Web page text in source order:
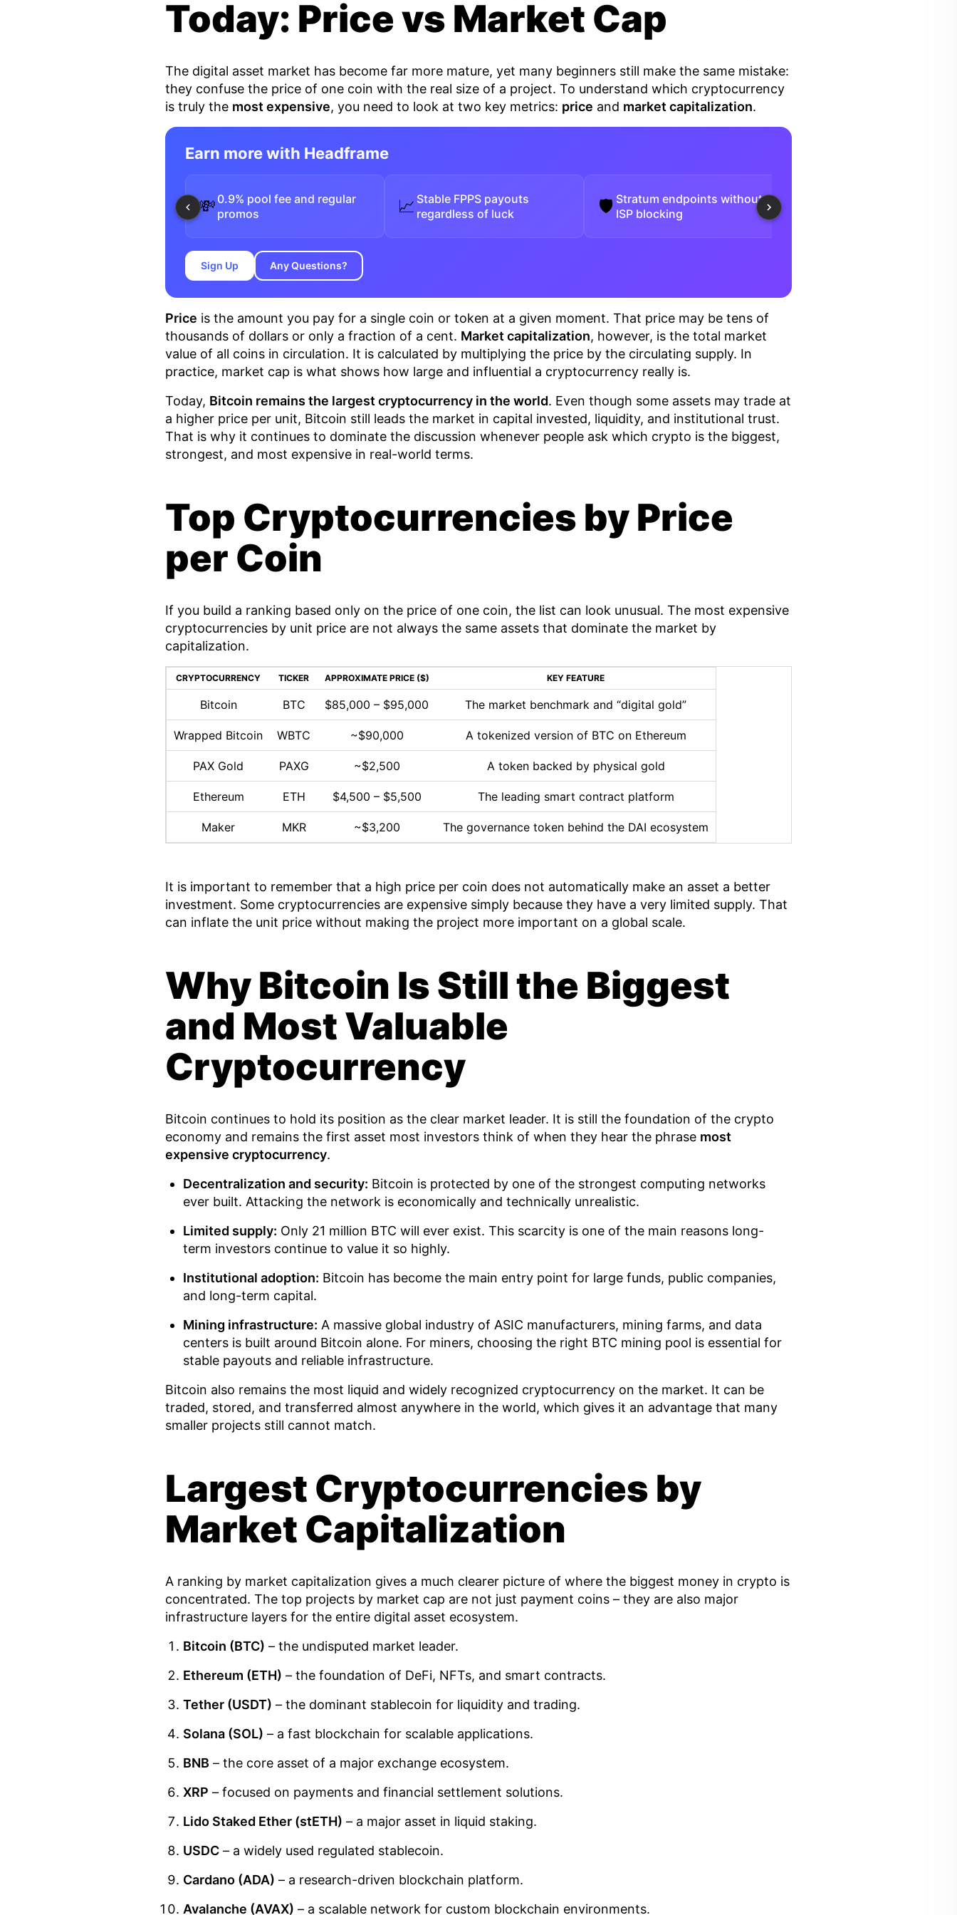
Today: Price vs Market Cap
The digital asset market has become far more mature, yet many beginners still make the same mistake:
they confuse the price of one coin with the real size of a project. To understand which cryptocurrency
is truly the most expensive, you need to look at two key metrics: price and market capitalization.
Earn more with Headframe
💸 0.9% pool fee and regular
promos
📈 Stable FPPS payouts
regardless of luck
🛡 Stratum endpoints without
ISP blocking
Sign Up Any Questions?
Price is the amount you pay for a single coin or token at a given moment. That price may be tens of
thousands of dollars or only a fraction of a cent. Market capitalization, however, is the total market
value of all coins in circulation. It is calculated by multiplying the price by the circulating supply. In
practice, market cap is what shows how large and influential a cryptocurrency really is.
Today, Bitcoin remains the largest cryptocurrency in the world. Even though some assets may trade at
a higher price per unit, Bitcoin still leads the market in capital invested, liquidity, and institutional trust.
That is why it continues to dominate the discussion whenever people ask which crypto is the biggest,
strongest, and most expensive in real-world terms.
Top Cryptocurrencies by Price
per Coin
If you build a ranking based only on the price of one coin, the list can look unusual. The most expensive
cryptocurrencies by unit price are not always the same assets that dominate the market by
capitalization.
CRYPTOCURRENCY TICKER APPROXIMATE PRICE ($) KEY FEATURE
Bitcoin BTC $85,000 – $95,000 The market benchmark and “digital gold”
Wrapped Bitcoin WBTC ~$90,000 A tokenized version of BTC on Ethereum
PAX Gold PAXG ~$2,500 A token backed by physical gold
Ethereum ETH $4,500 – $5,500 The leading smart contract platform
Maker MKR ~$3,200 The governance token behind the DAI ecosystem
It is important to remember that a high price per coin does not automatically make an asset a better
investment. Some cryptocurrencies are expensive simply because they have a very limited supply. That
can inflate the unit price without making the project more important on a global scale.
Why Bitcoin Is Still the Biggest
and Most Valuable
Cryptocurrency
Bitcoin continues to hold its position as the clear market leader. It is still the foundation of the crypto
economy and remains the first asset most investors think of when they hear the phrase most
expensive cryptocurrency.
Decentralization and security: Bitcoin is protected by one of the strongest computing networks
ever built. Attacking the network is economically and technically unrealistic.
Limited supply: Only 21 million BTC will ever exist. This scarcity is one of the main reasons long-
term investors continue to value it so highly.
Institutional adoption: Bitcoin has become the main entry point for large funds, public companies,
and long-term capital.
Mining infrastructure: A massive global industry of ASIC manufacturers, mining farms, and data
centers is built around Bitcoin alone. For miners, choosing the right BTC mining pool is essential for
stable payouts and reliable infrastructure.
Bitcoin also remains the most liquid and widely recognized cryptocurrency on the market. It can be
traded, stored, and transferred almost anywhere in the world, which gives it an advantage that many
smaller projects still cannot match.
Largest Cryptocurrencies by
Market Capitalization
A ranking by market capitalization gives a much clearer picture of where the biggest money in crypto is
concentrated. The top projects by market cap are not just payment coins – they are also major
infrastructure layers for the entire digital asset ecosystem.
Bitcoin (BTC) – the undisputed market leader.
Ethereum (ETH) – the foundation of DeFi, NFTs, and smart contracts.
Tether (USDT) – the dominant stablecoin for liquidity and trading.
Solana (SOL) – a fast blockchain for scalable applications.
BNB – the core asset of a major exchange ecosystem.
XRP – focused on payments and financial settlement solutions.
Lido Staked Ether (stETH) – a major asset in liquid staking.
USDC – a widely used regulated stablecoin.
Cardano (ADA) – a research-driven blockchain platform.
Avalanche (AVAX) – a scalable network for custom blockchain environments.